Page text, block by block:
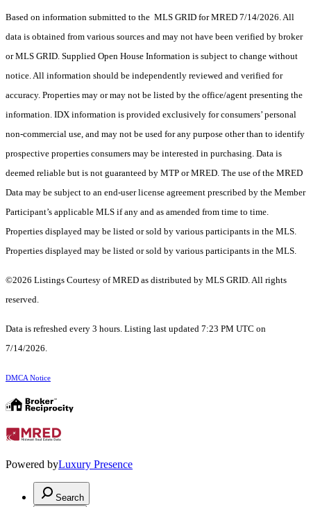
Based on information submitted to the MLS GRID for MRED 7/14/2026. All
data is obtained from various sources and may not have been verified by broker
or MLS GRID. Supplied Open House Information is subject to change without
notice. All information should be independently reviewed and verified for
accuracy. Properties may or may not be listed by the office/agent presenting the
information. IDX information is provided exclusively for consumers’ personal
non-commercial use, and may not be used for any purpose other than to identify
prospective properties consumers may be interested in purchasing. Data is
deemed reliable but is not guaranteed by MTP or MRED. The use of the MRED
Data may be subject to an end-user license agreement prescribed by the Member
Participant’s applicable MLS if any and as amended from time to time.
Properties displayed may be listed or sold by various participants in the MLS.
Properties displayed may be listed or sold by various participants in the MLS.
©2026 Listings Courtesy of MRED as distributed by MLS GRID. All rights
reserved.
Data is refreshed every 3 hours. Listing last updated 7:23 PM UTC on
7/14/2026.
DMCA Notice
Powered byLuxury Presence
Search